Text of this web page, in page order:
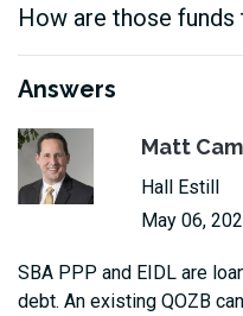
How are those funds
Answers
Matt
Hall Estill
May 06,
SBA PPP and EIDL are
debt. An existing QOZB